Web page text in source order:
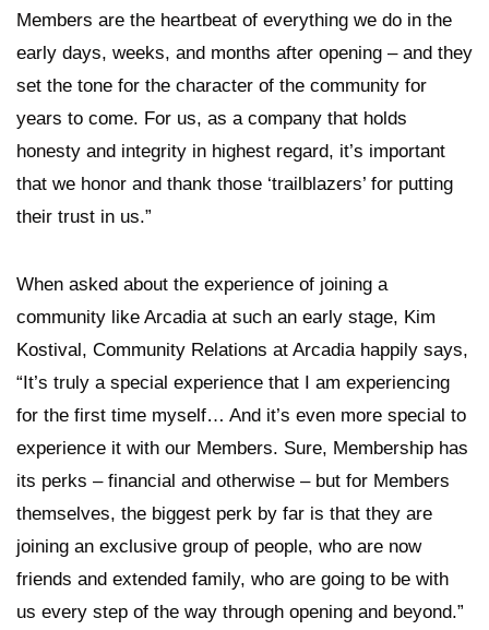
Members are the heartbeat of everything we do in the
early days, weeks, and months after opening – and they
set the tone for the character of the community for
years to come. For us, as a company that holds
honesty and integrity in highest regard, it’s important
that we honor and thank those ‘trailblazers’ for putting
their trust in us.”
When asked about the experience of joining a
community like Arcadia at such an early stage, Kim
Kostival, Community Relations at Arcadia happily says,
“It’s truly a special experience that I am experiencing
for the first time myself… And it’s even more special to
experience it with our Members. Sure, Membership has
its perks – financial and otherwise – but for Members
themselves, the biggest perk by far is that they are
joining an exclusive group of people, who are now
friends and extended family, who are going to be with
us every step of the way through opening and beyond.”